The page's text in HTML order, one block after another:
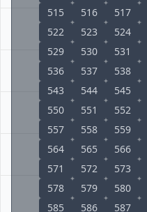
515
516 517
522
523 524
529
530 531
536
537 538
543
544 545
550
551 552
557
558 559
564
565 566
571
572 573
578
579 580
585
586 587